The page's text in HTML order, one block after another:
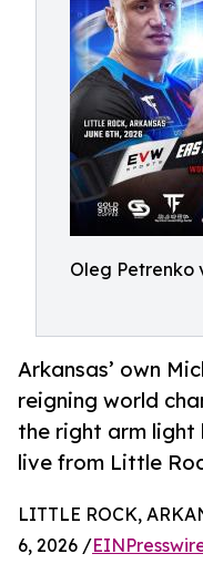
Oleg Petrenko
Arkansas’ own
reigning world
the right arm
live from Little
LITTLE ROCK,
6, 2026 /